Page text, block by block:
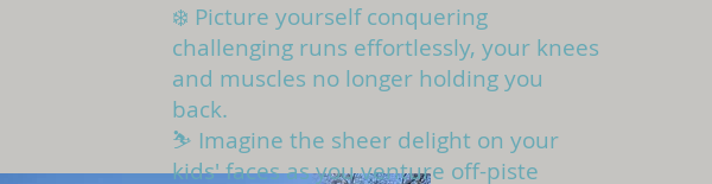
❄️ Picture yourself conquering
challenging runs effortlessly, your knees
and muscles no longer holding you
back.
⛷️ Imagine the sheer delight on your
kids' faces as you venture off-piste